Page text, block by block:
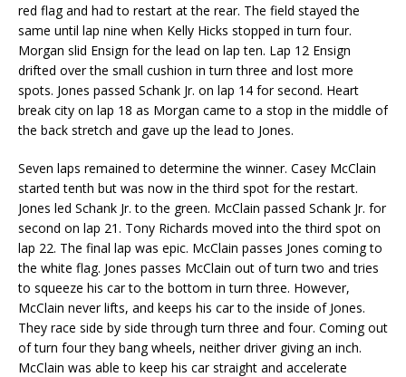
red flag and had to restart at the rear. The field stayed the
same until lap nine when Kelly Hicks stopped in turn four.
Morgan slid Ensign for the lead on lap ten. Lap 12 Ensign
drifted over the small cushion in turn three and lost more
spots. Jones passed Schank Jr. on lap 14 for second. Heart
break city on lap 18 as Morgan came to a stop in the middle of
the back stretch and gave up the lead to Jones.
Seven laps remained to determine the winner. Casey McClain
started tenth but was now in the third spot for the restart.
Jones led Schank Jr. to the green. McClain passed Schank Jr. for
second on lap 21. Tony Richards moved into the third spot on
lap 22. The final lap was epic. McClain passes Jones coming to
the white flag. Jones passes McClain out of turn two and tries
to squeeze his car to the bottom in turn three. However,
McClain never lifts, and keeps his car to the inside of Jones.
They race side by side through turn three and four. Coming out
of turn four they bang wheels, neither driver giving an inch.
McClain was able to keep his car straight and accelerate